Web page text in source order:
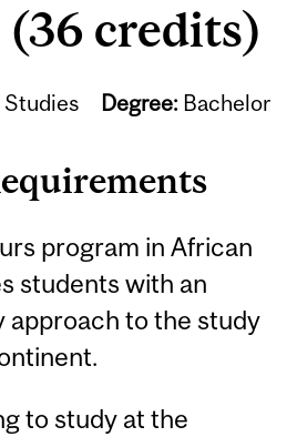
credits)
Studies Degree: Bachelor
program in African
students with an
approach to the study
to study at the